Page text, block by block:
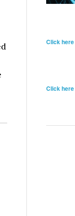
Click here
Click here